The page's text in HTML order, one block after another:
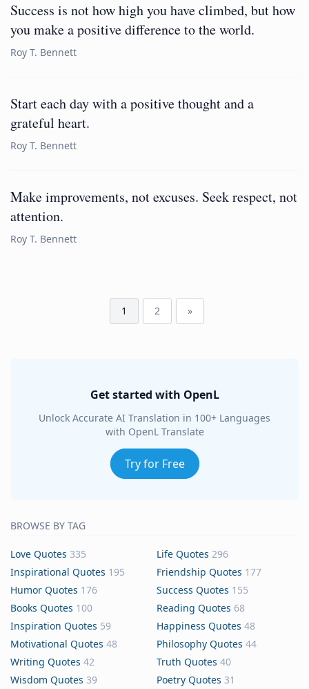
Success is not how high you have climbed, but how
you make a positive difference to the world.
Roy T. Bennett
Start each day with a positive thought and a
grateful heart.
Roy T. Bennett
Make improvements, not excuses. Seek respect, not
attention.
Roy T. Bennett
1 2 »
Get started with OpenL
Unlock Accurate AI Translation in 100+ Languages
with OpenL Translate
Try for Free
BROWSE BY TAG
Love Quotes 335 Life Quotes 296
Inspirational Quotes 195 Friendship Quotes 177
Humor Quotes 176 Success Quotes 155
Books Quotes 100 Reading Quotes 68
Inspiration Quotes 59 Happiness Quotes 48
Motivational Quotes 48 Philosophy Quotes 44
Writing Quotes 42 Truth Quotes 40
Wisdom Quotes 39 Poetry Quotes 31